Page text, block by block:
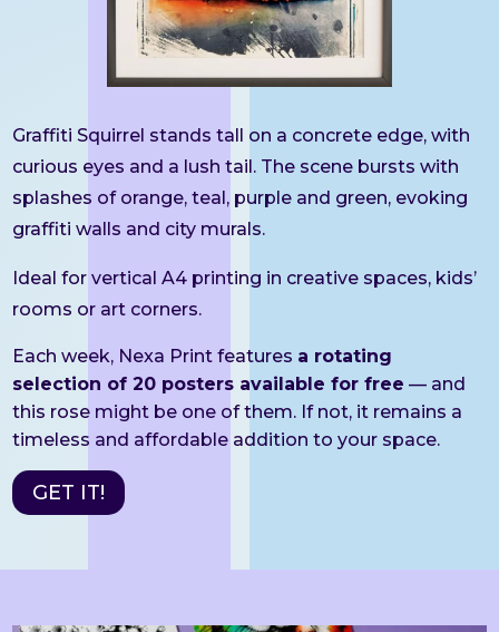
Graffiti Squirrel stands tall on a concrete edge, with
curious eyes and a lush tail. The scene bursts with
splashes of orange, teal, purple and green, evoking
graffiti walls and city murals.
Ideal for vertical A4 printing in creative spaces, kids’
rooms or art corners.
Each week, Nexa Print features a rotating
selection of 20 posters available for free — and
this rose might be one of them. If not, it remains a
timeless and affordable addition to your space.
GET IT!